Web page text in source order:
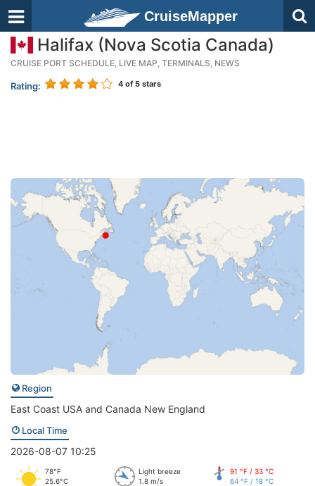
CruiseMapper
Halifax (Nova Scotia Canada)
CRUISE PORT SCHEDULE, LIVE MAP, TERMINALS, NEWS
Rating: 4 of 5 stars
Region
East Coast USA and Canada New England
Local Time
2026-08-07 10:25
78°F
25.6°C
Light breeze
1.8 m/s
91 °F / 33 °C
64 °F / 18 °C